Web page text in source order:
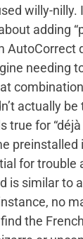
willy-nilly.
adding
AutoCorrect
needing
actually
true for “déjà
preinstalled
for trouble
is similar to
no
the